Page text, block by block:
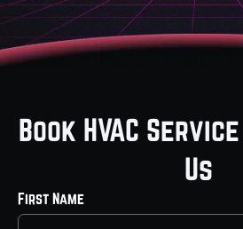
Book HVAC
Us
First Name